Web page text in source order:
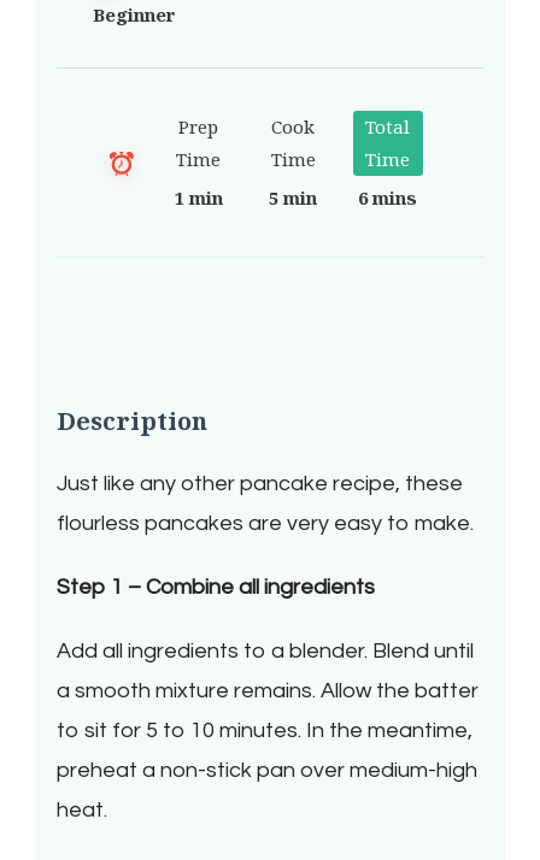
Beginner
Prep
Time
1 min
Cook
Time
5 min
Total
Time
6 mins
Description
Just like any other pancake recipe, these
flourless pancakes are very easy to make.
Step 1 – Combine all ingredients
Add all ingredients to a blender. Blend until
a smooth mixture remains. Allow the batter
to sit for 5 to 10 minutes. In the meantime,
preheat a non-stick pan over medium-high
heat.